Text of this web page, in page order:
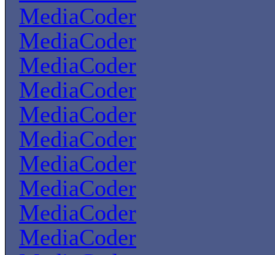
MediaCoder
MediaCoder
MediaCoder
MediaCoder
MediaCoder
MediaCoder
MediaCoder
MediaCoder
MediaCoder
MediaCoder